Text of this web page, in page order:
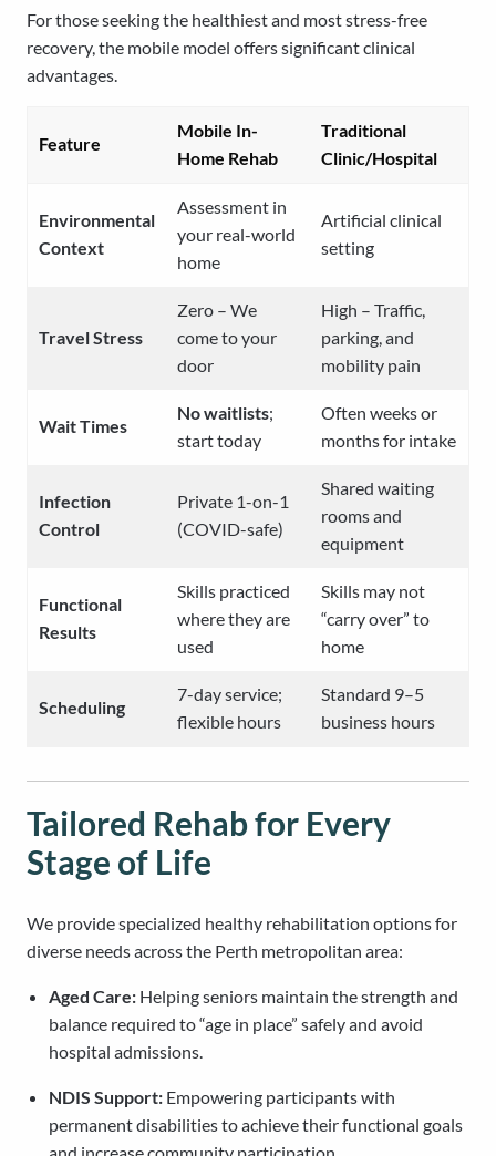
For those seeking the healthiest and most stress-free
recovery, the mobile model offers significant clinical
advantages.
Feature
Mobile In-
Home Rehab
Traditional
Clinic/Hospital
Environmental
Context
Assessment in
your real-world
home
Artificial clinical
setting
Travel Stress
Zero – We
come to your
door
High – Traffic,
parking, and
mobility pain
Wait Times
No waitlists;
start today
Often weeks or
months for intake
Infection
Control
Private 1-on-1
(COVID-safe)
Shared waiting
rooms and
equipment
Functional
Results
Skills practiced
where they are
used
Skills may not
“carry over” to
home
Scheduling
7-day service;
flexible hours
Standard 9–5
business hours
Tailored Rehab for Every
Stage of Life
We provide specialized healthy rehabilitation options for
diverse needs across the Perth metropolitan area:
Aged Care: Helping seniors maintain the strength and
balance required to “age in place” safely and avoid
hospital admissions.
NDIS Support: Empowering participants with
permanent disabilities to achieve their functional goals